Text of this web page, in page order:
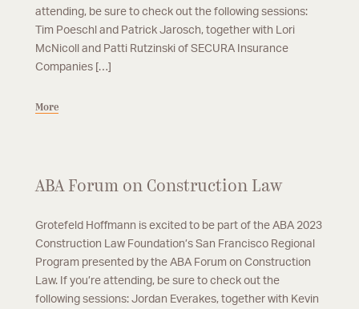
attending, be sure to check out the following sessions:
Tim Poeschl and Patrick Jarosch, together with Lori
McNicoll and Patti Rutzinski of SECURA Insurance
Companies […]
More
ABA Forum on Construction Law
Grotefeld Hoffmann is excited to be part of the ABA 2023
Construction Law Foundation’s San Francisco Regional
Program presented by the ABA Forum on Construction
Law. If you’re attending, be sure to check out the
following sessions: Jordan Everakes, together with Kevin